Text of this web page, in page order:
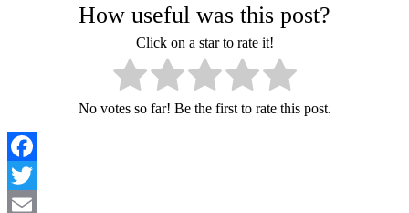
How useful was this post?
Click on a star to rate it!
No votes so far! Be the first to rate this post.
Facebook
Twitter